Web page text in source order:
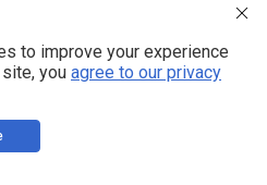
to improve your experience
you agree to our privacy